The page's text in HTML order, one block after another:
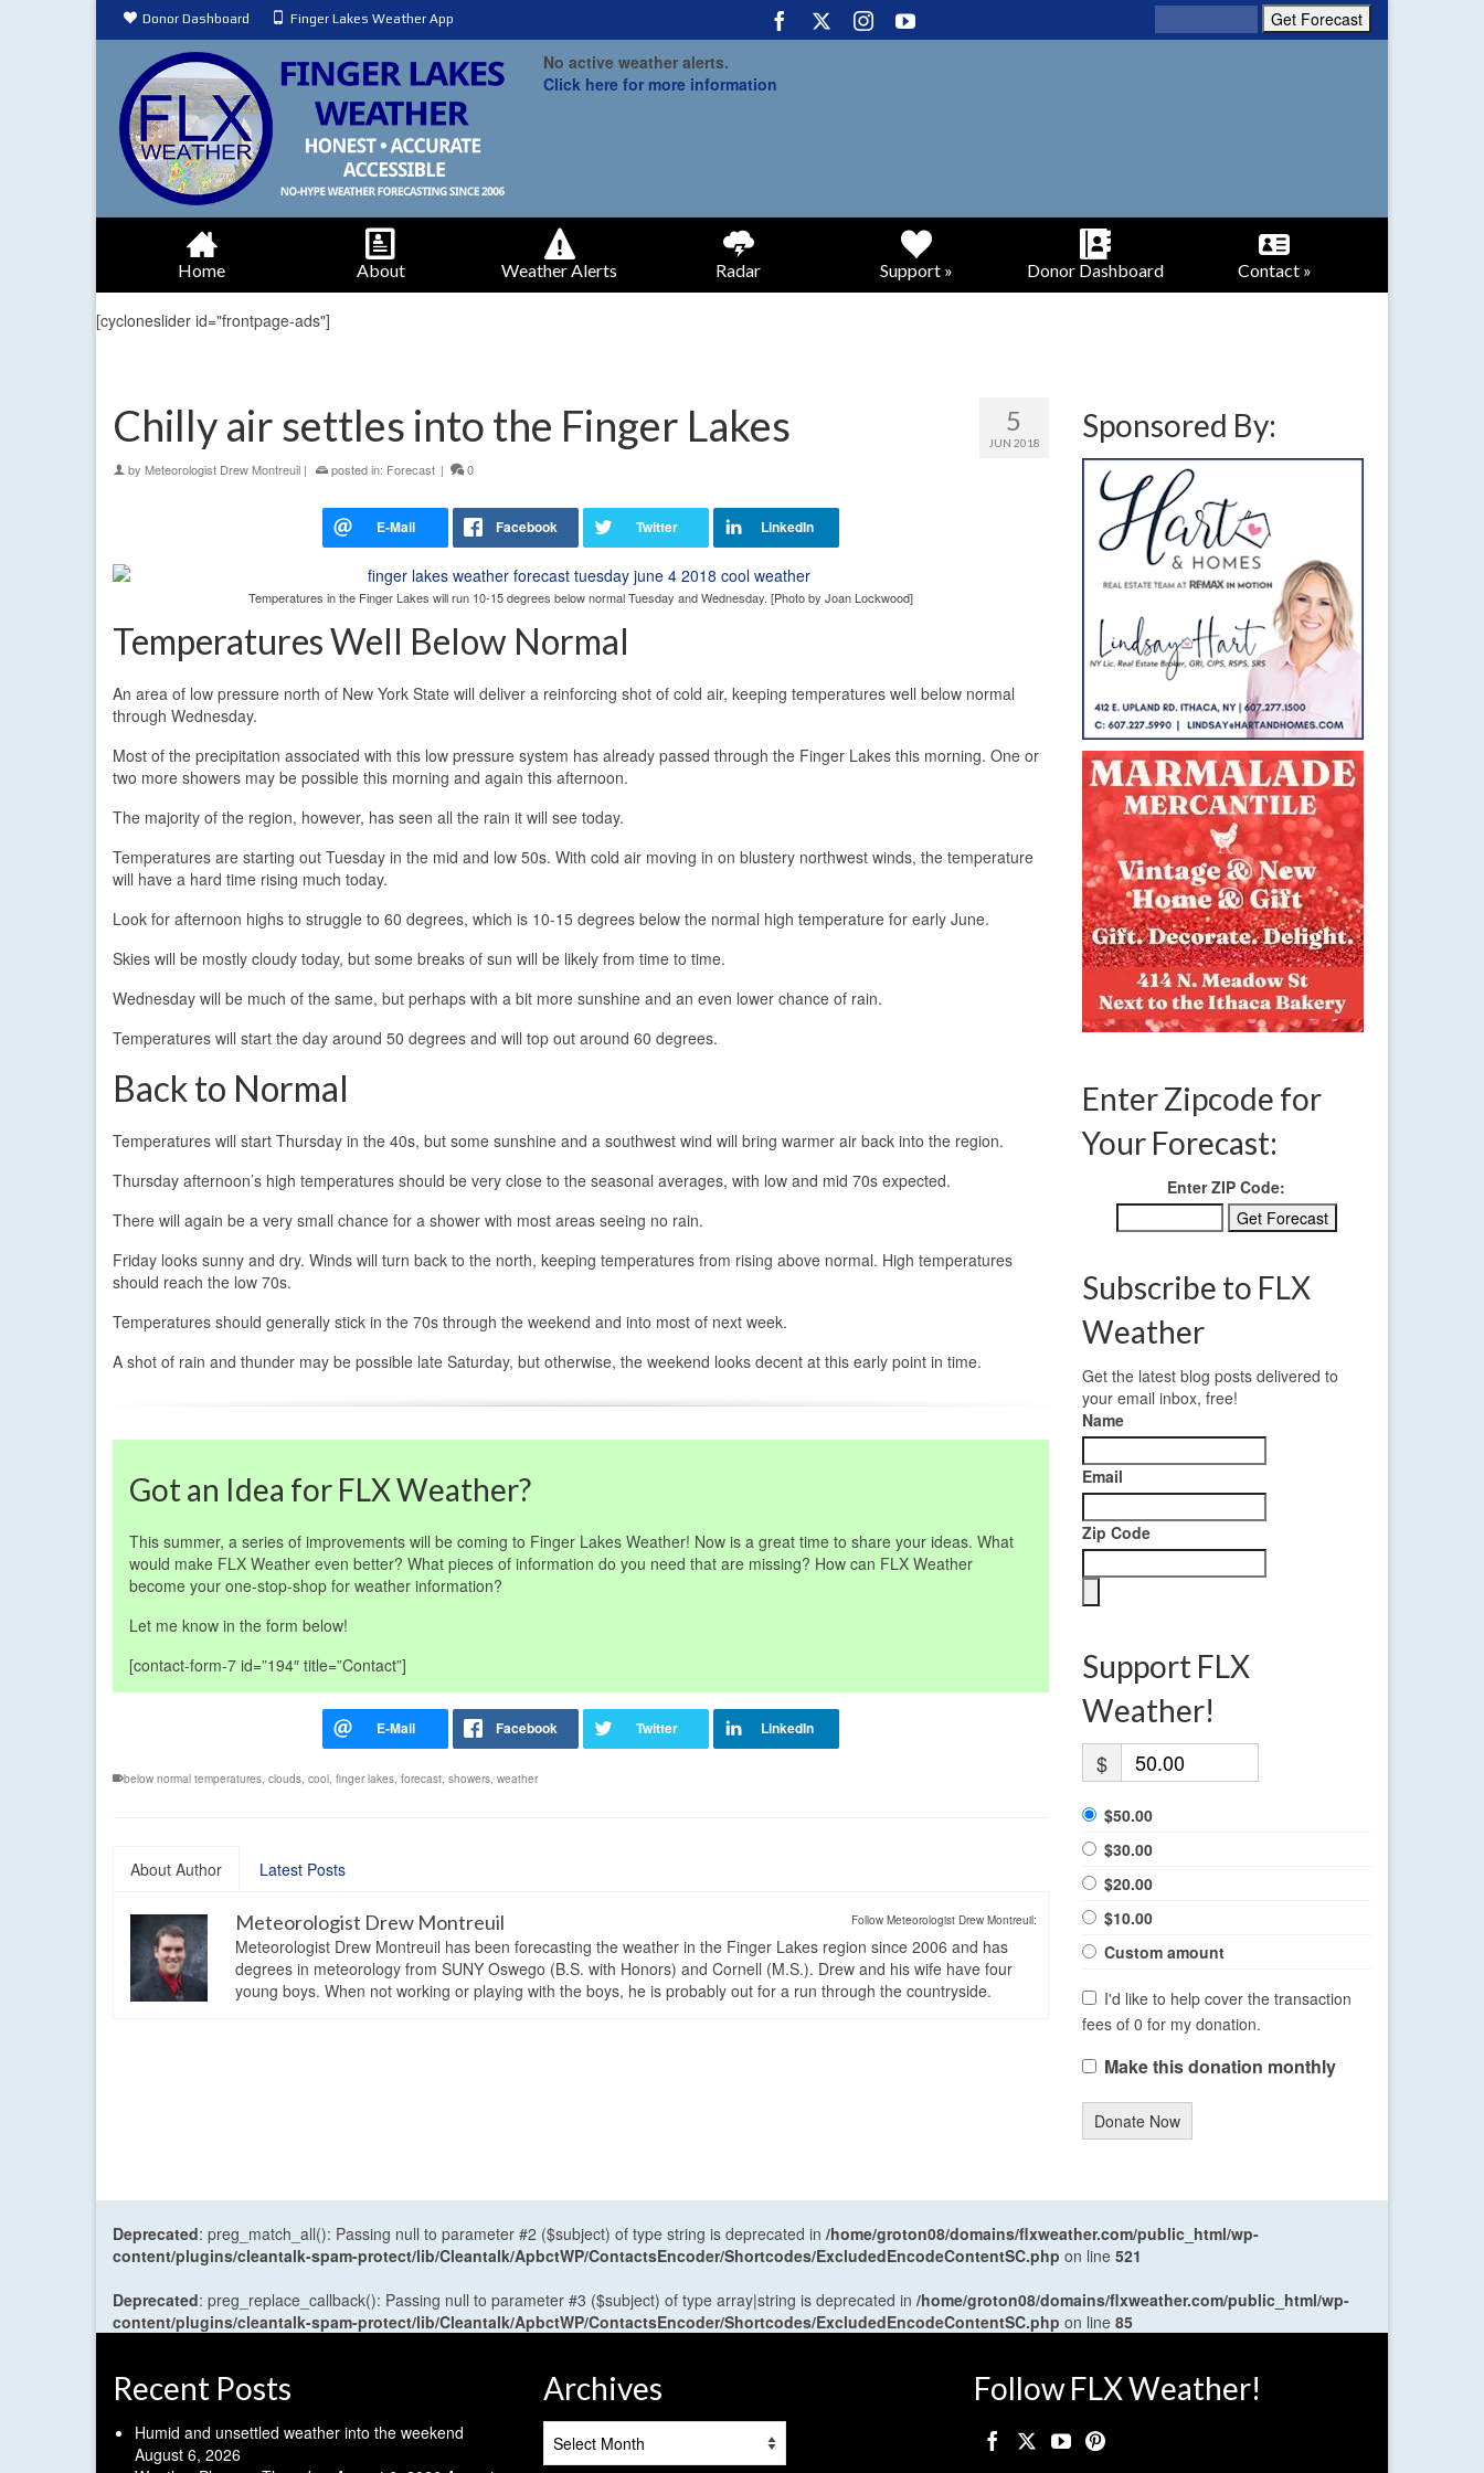
Donor Dashboard Finger Lakes Weather App
No active weather alerts.
Click here for more information
Home About Weather Alerts Radar Support » Donor Dashboard Contact »
[cycloneslider id="frontpage-ads"]
5
JUN 2018
Chilly air settles into the Finger Lakes
by Meteorologist Drew Montreuil | posted in: Forecast | 0
Temperatures in the Finger Lakes will run 10-15 degrees below normal Tuesday and Wednesday. [Photo by Joan Lockwood]
Temperatures Well Below Normal
An area of low pressure north of New York State will deliver a reinforcing shot of cold air, keeping temperatures well below normal
through Wednesday.
Most of the precipitation associated with this low pressure system has already passed through the Finger Lakes this morning. One or
two more showers may be possible this morning and again this afternoon.
The majority of the region, however, has seen all the rain it will see today.
Temperatures are starting out Tuesday in the mid and low 50s. With cold air moving in on blustery northwest winds, the temperature
will have a hard time rising much today.
Look for afternoon highs to struggle to 60 degrees, which is 10-15 degrees below the normal high temperature for early June.
Skies will be mostly cloudy today, but some breaks of sun will be likely from time to time.
Wednesday will be much of the same, but perhaps with a bit more sunshine and an even lower chance of rain.
Temperatures will start the day around 50 degrees and will top out around 60 degrees.
Back to Normal
Temperatures will start Thursday in the 40s, but some sunshine and a southwest wind will bring warmer air back into the region.
Thursday afternoon’s high temperatures should be very close to the seasonal averages, with low and mid 70s expected.
There will again be a very small chance for a shower with most areas seeing no rain.
Friday looks sunny and dry. Winds will turn back to the north, keeping temperatures from rising above normal. High temperatures
should reach the low 70s.
Temperatures should generally stick in the 70s through the weekend and into most of next week.
A shot of rain and thunder may be possible late Saturday, but otherwise, the weekend looks decent at this early point in time.
Got an Idea for FLX Weather?
This summer, a series of improvements will be coming to Finger Lakes Weather! Now is a great time to share your ideas. What
would make FLX Weather even better? What pieces of information do you need that are missing? How can FLX Weather
become your one-stop-shop for weather information?
Let me know in the form below!
[contact-form-7 id=”194″ title=”Contact”]
below normal temperatures clouds cool finger lakes forecast showers weather
About Author Latest Posts
Follow Meteorologist Drew Montreuil:
Meteorologist Drew Montreuil
Meteorologist Drew Montreuil has been forecasting the weather in the Finger Lakes region since 2006 and has
degrees in meteorology from SUNY Oswego (B.S. with Honors) and Cornell (M.S.). Drew and his wife have four
young boys. When not working or playing with the boys, he is probably out for a run through the countryside.
Sponsored By:
Enter Zipcode for
Your Forecast:
Enter ZIP Code:
Subscribe to FLX
Weather
Get the latest blog posts delivered to
your email inbox, free!
Name
Email
Zip Code
Support FLX
Weather!
$
$50.00
$30.00
$20.00
$10.00
Custom amount
I'd like to help cover the transaction
fees of 0 for my donation.
Make this donation monthly
Donate Now
Deprecated: preg_match_all(): Passing null to parameter #2 ($subject) of type string is deprecated in /home/groton08/domains/flxweather.com/public_html/wp-
content/plugins/cleantalk-spam-protect/lib/Cleantalk/ApbctWP/ContactsEncoder/Shortcodes/ExcludedEncodeContentSC.php on line 521
Deprecated: preg_replace_callback(): Passing null to parameter #3 ($subject) of type array|string is deprecated in /home/groton08/domains/flxweather.com/public_html/wp-
content/plugins/cleantalk-spam-protect/lib/Cleantalk/ApbctWP/ContactsEncoder/Shortcodes/ExcludedEncodeContentSC.php on line 85
Recent Posts
Humid and unsettled weather into the weekend
August 6, 2026
Archives Follow FLX Weather!